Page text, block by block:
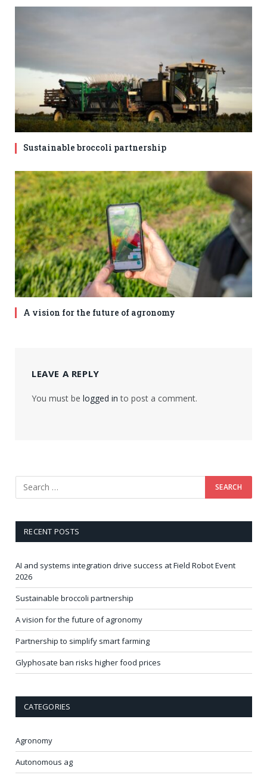
Sustainable broccoli partnership
A vision for the future of agronomy
LEAVE A REPLY
You must be logged in to post a comment.
RECENT POSTS
AI and systems integration drive success at Field Robot Event
2026
Sustainable broccoli partnership
A vision for the future of agronomy
Partnership to simplify smart farming
Glyphosate ban risks higher food prices
CATEGORIES
Agronomy
Autonomous ag